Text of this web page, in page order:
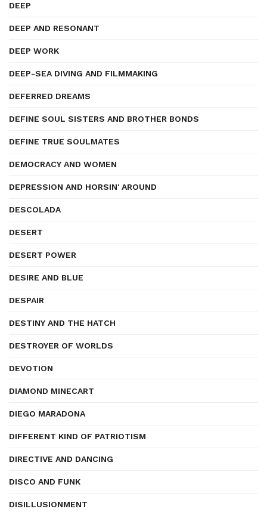
DEEP
DEEP AND RESONANT
DEEP WORK
DEEP-SEA DIVING AND FILMMAKING
DEFERRED DREAMS
DEFINE SOUL SISTERS AND BROTHER BONDS
DEFINE TRUE SOULMATES
DEMOCRACY AND WOMEN
DEPRESSION AND HORSIN' AROUND
DESCOLADA
DESERT
DESERT POWER
DESIRE AND BLUE
DESPAIR
DESTINY AND THE HATCH
DESTROYER OF WORLDS
DEVOTION
DIAMOND MINECART
DIEGO MARADONA
DIFFERENT KIND OF PATRIOTISM
DIRECTIVE AND DANCING
DISCO AND FUNK
DISILLUSIONMENT